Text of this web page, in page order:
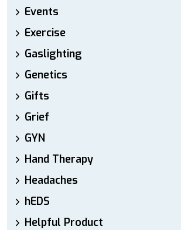
Events
Exercise
Gaslighting
Genetics
Gifts
Grief
GYN
Hand Therapy
Headaches
hEDS
Helpful Product